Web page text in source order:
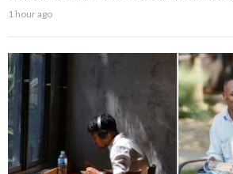
1 hour ago